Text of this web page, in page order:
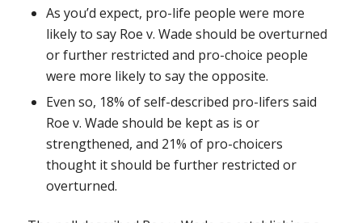
As you’d expect, pro-life people were more
likely to say Roe v. Wade should be overturned
or further restricted and pro-choice people
were more likely to say the opposite.
Even so, 18% of self-described pro-lifers said
Roe v. Wade should be kept as is or
strengthened, and 21% of pro-choicers
thought it should be further restricted or
overturned.